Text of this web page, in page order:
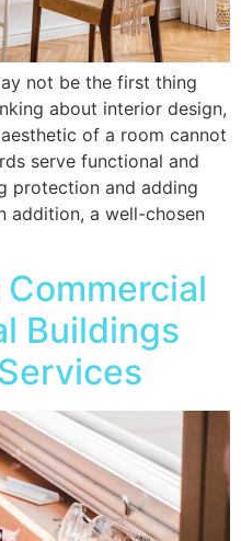
not be the first thing
about interior design,
of a room cannot
serve functional and
protection and adding
addition, a well-chosen
Buildings